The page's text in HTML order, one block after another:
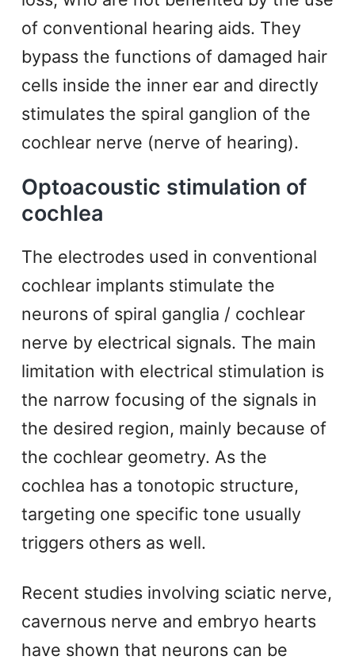
of conventional hearing aids. They
bypass the functions of damaged hair
cells inside the inner ear and directly
stimulates the spiral ganglion of the
cochlear nerve (nerve of hearing).
Optoacoustic stimulation of
cochlea
The electrodes used in conventional
cochlear implants stimulate the
neurons of spiral ganglia / cochlear
nerve by electrical signals. The main
limitation with electrical stimulation is
the narrow focusing of the signals in
the desired region, mainly because of
the cochlear geometry. As the
cochlea has a tonotopic structure,
targeting one specific tone usually
triggers others as well.
Recent studies involving sciatic nerve,
cavernous nerve and embryo hearts
have shown that neurons can be